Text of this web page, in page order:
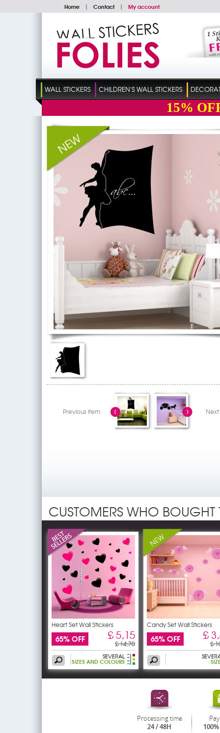
Home | Contact | My account
WALL STICKERS CHILDREN'S WALL STICKERS
15%
Previous item
CUSTOMERS WHO
Heart Set Wall Stickers
65% OFF £ 5,15
£ 14,70
SEVERAL
SIZES AND COLOURS
Candy Set Wall Stickers
65% OFF £
£
Processing time
24 / 48H